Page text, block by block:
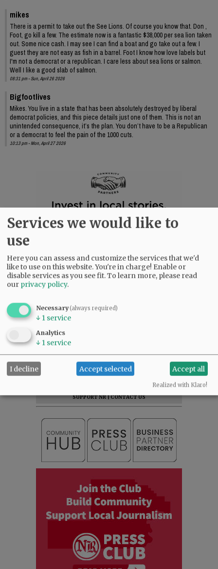
mikes
There is a permit to take out the See Lions. Of course you know that. Don ,
Foot, go kill a few. The estimate now is a fantastic $38,000 per sea lion taken
out. Some nice cash. I may see I can find a boat and go take out a few. I
guest they are not easy as fish in a barrel. Foot I know how love labels but
I'm not a democrat or a republican. I care less about sea lions or salmon.
Well I like a good slab of salmon.
08:31 pm - Sun, April 26 2026
Bigfootlives
Mikes. You live in a state that has been absolutely destroyed by liberal
democrat policies, and this piece details just one of them. This is not an
unintended consequence, it’s the plan. You don’t have to be a Republican
or a democrat to feel the pain of the 1000 cuts.
10:13 pm - Mon, April 27 2026
READ THE LATEST E-EDITION
ARCHIVE
SUPPORT NR|CONTACT US
Services we would like to
use
Here you can assess and customize the services that we'd
like to use on this website. You're in charge! Enable or
disable services as you see fit.To learn more, please read
our privacy policy.
Necessary(always required)
↓ 1 service
Analytics
↓ 1 service
I decline Accept selected Accept all
Realized with Klaro!